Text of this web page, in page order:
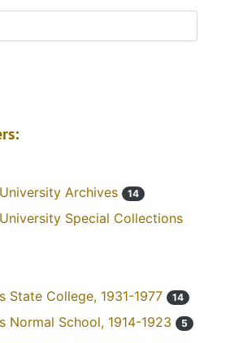
Archives
14
Special Collections
State College, 1931-1977
14
Normal School, 1914-1923 5